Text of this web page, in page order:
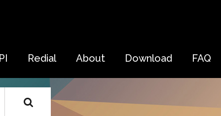
Redial About Download FAQ